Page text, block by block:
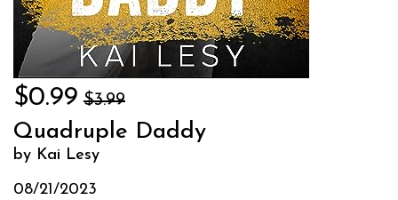
$0.99 $3.99
Quadruple Daddy
by Kai Lesy
08/21/2023